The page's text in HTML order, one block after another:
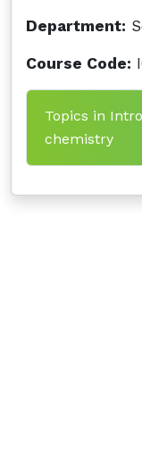
Department:
Course Code:
Topics in
chemistry